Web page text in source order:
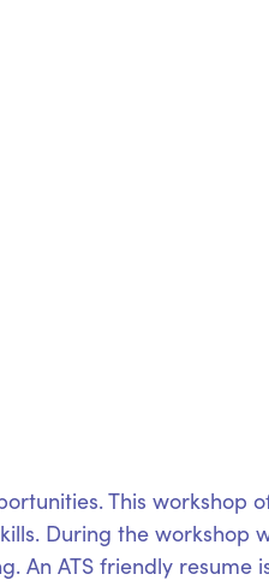
This workshop
During the workshop
An ATS friendly resume